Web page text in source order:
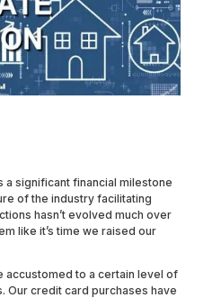
a significant financial milestone
of the industry facilitating
hasn’t evolved much over
like it’s time we raised our
accustomed to a certain level of
Our credit card purchases have